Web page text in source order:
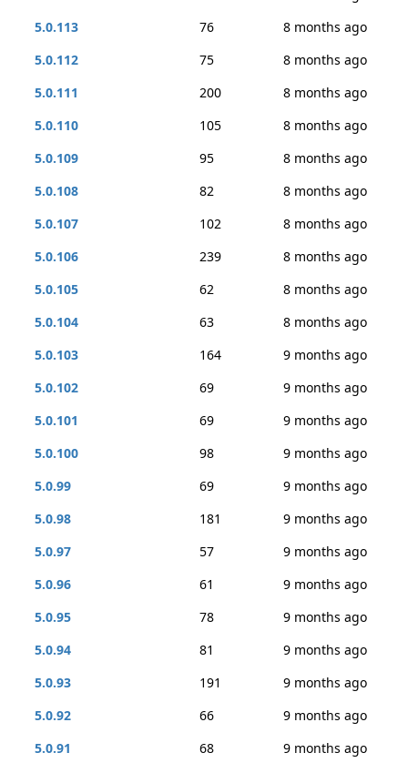
5.0.113
76
8 months ago
5.0.112
75
8 months ago
5.0.111
200
8 months ago
5.0.110
105
8 months ago
5.0.109
95
8 months ago
5.0.108
82
8 months ago
5.0.107
102
8 months ago
5.0.106
239
8 months ago
5.0.105
62
8 months ago
5.0.104
63
8 months ago
5.0.103
164
9 months ago
5.0.102
69
9 months ago
5.0.101
69
9 months ago
5.0.100
98
9 months ago
5.0.99
69
9 months ago
5.0.98
181
9 months ago
5.0.97
57
9 months ago
5.0.96
61
9 months ago
5.0.95
78
9 months ago
5.0.94
81
9 months ago
5.0.93
191
9 months ago
5.0.92
66
9 months ago
5.0.91
68
9 months ago